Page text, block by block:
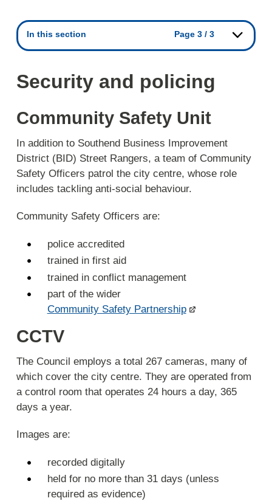
In this section Page 3 / 3
Security and policing
Community Safety Unit
In addition to Southend Business Improvement
District (BID) Street Rangers, a team of Community
Safety Officers patrol the city centre, whose role
includes tackling anti-social behaviour.
Community Safety Officers are:
police accredited
trained in first aid
trained in conflict management
part of the wider
Community Safety Partnership
CCTV
The Council employs a total 267 cameras, many of
which cover the city centre. They are operated from
a control room that operates 24 hours a day, 365
days a year.
Images are:
recorded digitally
held for no more than 31 days (unless
required as evidence)